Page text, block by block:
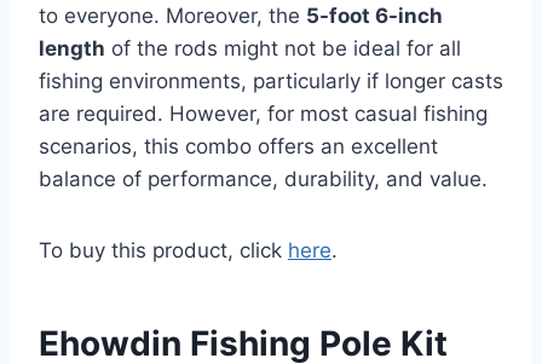
to everyone. Moreover, the 5-foot 6-inch
length of the rods might not be ideal for all
fishing environments, particularly if longer casts
are required. However, for most casual fishing
scenarios, this combo offers an excellent
balance of performance, durability, and value.
To buy this product, click here.
Ehowdin Fishing Pole Kit